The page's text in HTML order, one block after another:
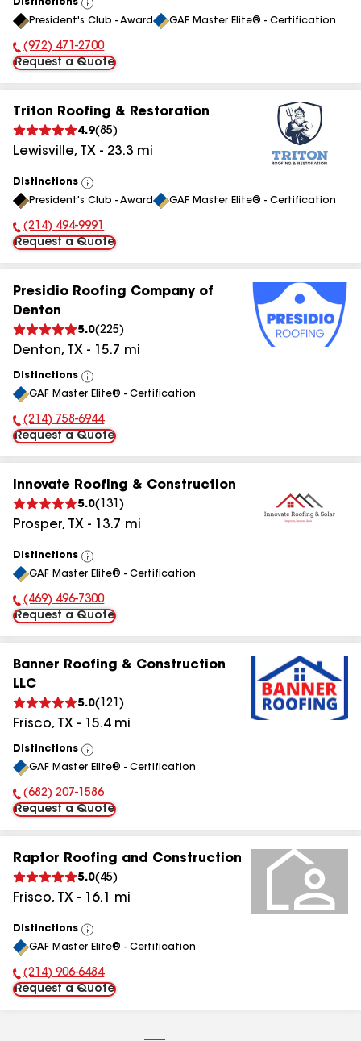
Distinctions
View
All
President's Club - Award GAF Master Elite® - Certification
Phone Number:
(972) 471-2700
Request a Quote
Triton Roofing & Restoration
4.9(85)
Lewisville, TX - 23.3 mi
Distinctions
View
All
President's Club - Award GAF Master Elite® - Certification
Phone Number:
(214) 494-9991
Request a Quote
Presidio Roofing Company of
Denton
5.0(225)
Denton, TX - 15.7 mi
Distinctions
View
All
GAF Master Elite® - Certification
Phone Number:
(214) 758-6944
Request a Quote
Innovate Roofing & Construction
5.0( 131 )
Prosper, TX - 13.7 mi
Distinctions
View
All
GAF Master Elite® - Certification
Phone Number:
(469) 496-7300
Request a Quote
Banner Roofing & Construction
LLC
5.0( 121 )
Frisco, TX - 15.4mi
Distinctions
View
All
GAF Master Elite® - Certification
Phone Number:
(682) 207-1586
Request a Quote
Raptor Roofing and Construction
5.0( 45)
Frisco, TX - 16.1 mi
Distinctions
View
All
GAF Master Elite® - Certification
Phone Number:
(214) 906-6484
Request a Quote